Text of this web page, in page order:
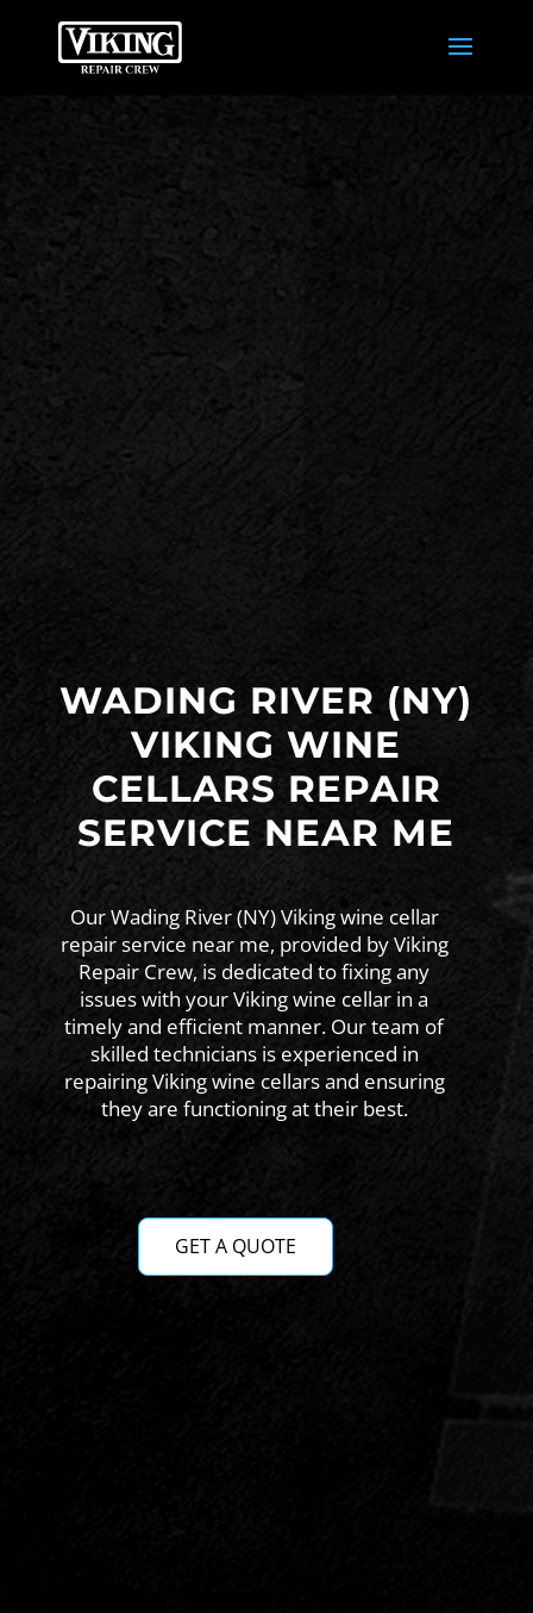
WADING RIVER (NY)
VIKING WINE
CELLARS REPAIR
SERVICE NEAR ME
Our Wading River (NY) Viking wine cellar
repair service near me, provided by Viking
Repair Crew, is dedicated to fixing any
issues with your Viking wine cellar in a
timely and efficient manner. Our team of
skilled technicians is experienced in
repairing Viking wine cellars and ensuring
they are functioning at their best.
GET A QUOTE